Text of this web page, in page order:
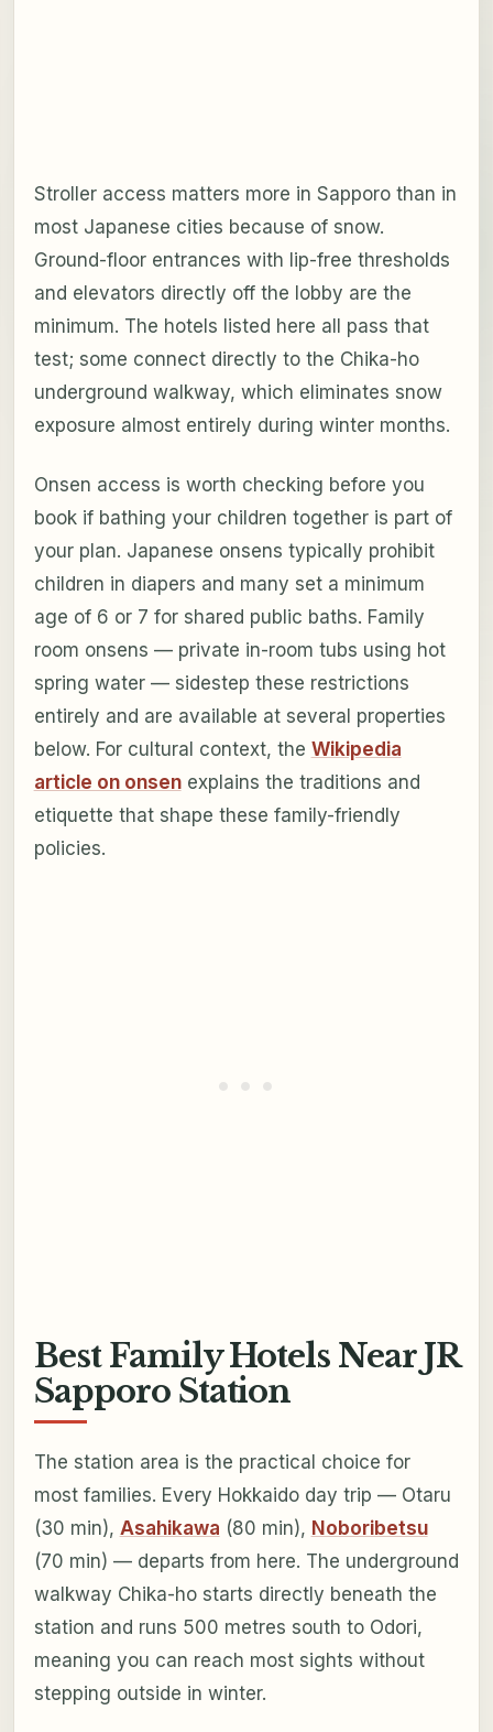
Stroller access matters more in Sapporo than in
most Japanese cities because of snow.
Ground-floor entrances with lip-free thresholds
and elevators directly off the lobby are the
minimum. The hotels listed here all pass that
test; some connect directly to the Chika-ho
underground walkway, which eliminates snow
exposure almost entirely during winter months.
Onsen access is worth checking before you
book if bathing your children together is part of
your plan. Japanese onsens typically prohibit
children in diapers and many set a minimum
age of 6 or 7 for shared public baths. Family
room onsens — private in-room tubs using hot
spring water — sidestep these restrictions
entirely and are available at several properties
below. For cultural context, the Wikipedia
article on onsenexplains the traditions and
etiquette that shape these family-friendly
policies.
Best Family Hotels Near JR
Sapporo Station
The station area is the practical choice for
most families. Every Hokkaido day trip — Otaru
(30 min), Asahikawa (80 min), Noboribetsu
(70 min) — departs from here. The underground
walkway Chika-ho starts directly beneath the
station and runs 500 metres south to Odori,
meaning you can reach most sights without
stepping outside in winter.